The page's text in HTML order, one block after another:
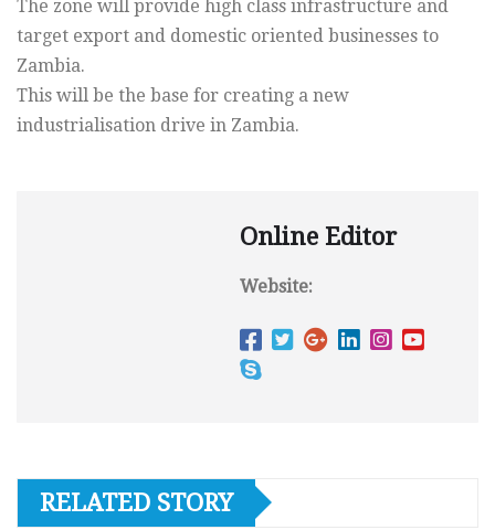
The zone will provide high class infrastructure and
target export and domestic oriented businesses to
Zambia.
This will be the base for creating a new
industrialisation drive in Zambia.
Online Editor
Website:
RELATED STORY